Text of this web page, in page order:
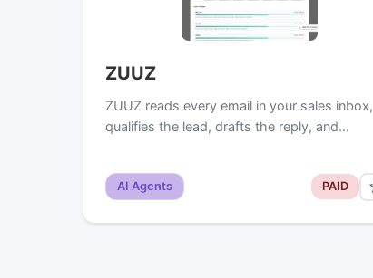
ZUUZ
ZUUZ reads every email in your sales inbox,
qualifies the lead, drafts the reply, and…
AI Agents PAID